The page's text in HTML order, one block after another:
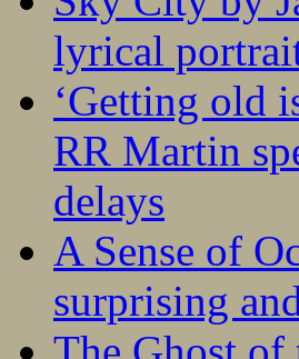
lyrical
‘Getting old
RR Martin
delays
A Sense of
surprising